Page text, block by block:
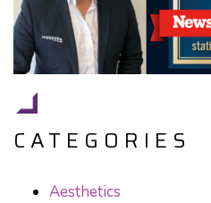
CATEGORIES
Aesthetics